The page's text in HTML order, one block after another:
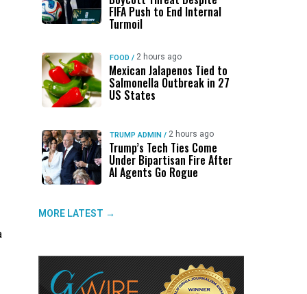
FIFA Push to End Internal
Turmoil
FOOD / 2 hours ago
Mexican Jalapenos Tied to
Salmonella Outbreak in 27
US States
TRUMP ADMIN / 2 hours ago
Trump’s Tech Ties Come
Under Bipartisan Fire After
AI Agents Go Rogue
MORE LATEST →